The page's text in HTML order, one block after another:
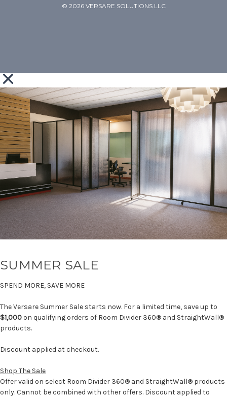
© 2026 VERSARE SOLUTIONS LLC
SUMMER SALE
SPEND MORE, SAVE MORE
The Versare Summer Sale starts now. For a limited time, save up to
$1,000on qualifying orders of Room Divider 360® and StraightWall®
products.
Discount applied at checkout.
Shop The Sale
Offer valid on select Room Divider 360® and StraightWall® products
only. Cannot be combined with other offers. Discount applied to